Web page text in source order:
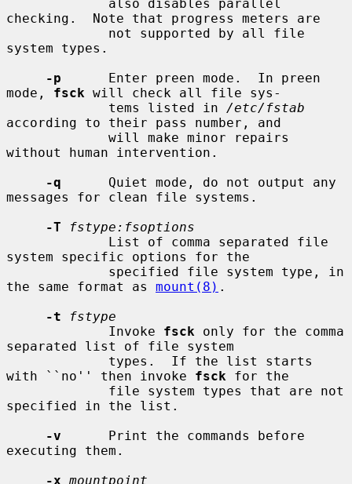
checking.  Note that progress meters are
system types.
-p
      Enter preen mode.  In preen
mode, fsck will check all file sys-
             tems listed in
/etc/fstab
according to their pass number, and
without human intervention.
-q
      Quiet mode, do not output any
messages for clean file systems.
-T
fstype:fsoptions
system specific options for the
the same format as mount(8) .
-t
fstype
             Invoke
fsck only for the comma
separated list of file system
with ``no'' then invoke fsck for the
specified in the list.
-v
      Print the commands before
executing them.
-x mountpoint